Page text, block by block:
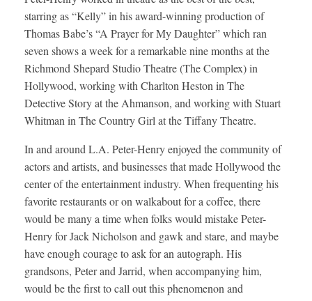
starring as “Kelly” in his award-winning production of
Thomas Babe’s “A Prayer for My Daughter” which ran
seven shows a week for a remarkable nine months at the
Richmond Shepard Studio Theatre (The Complex) in
Hollywood, working with Charlton Heston in The
Detective Story at the Ahmanson, and working with Stuart
Whitman in The Country Girl at the Tiffany Theatre.
In and around L.A. Peter-Henry enjoyed the community of
actors and artists, and businesses that made Hollywood the
center of the entertainment industry. When frequenting his
favorite restaurants or on walkabout for a coffee, there
would be many a time when folks would mistake Peter-
Henry for Jack Nicholson and gawk and stare, and maybe
have enough courage to ask for an autograph. His
grandsons, Peter and Jarrid, when accompanying him,
would be the first to call out this phenomenon and